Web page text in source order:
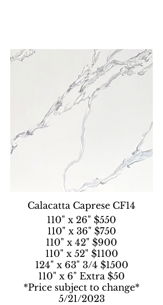
Calacatta Caprese CF14
110" x 26" $550
110" x 36" $750
110" x 42" $900
110" x 52" $1100
124" x 63" 3/4 $1500
110" x 6" Extra $50
*Price subject to change*
5/21/2023